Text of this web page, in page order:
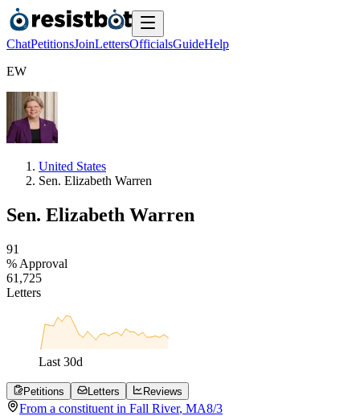
ChatPetitionsJoinLettersOfficialsGuideHelp
EW
United States
Sen. Elizabeth Warren
Sen. Elizabeth Warren
91
% Approval
61 ,725
Letters
Last 30d
Petitions Letters Reviews
From a constituent in Fall River, MA8/3